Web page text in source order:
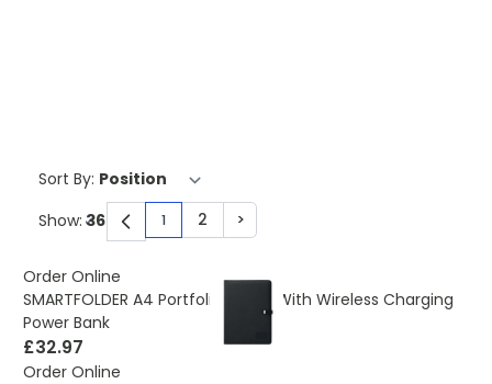
Sort By:
You're currently reading page
1 Page
2 Page
>
Show:
Order Online
SMARTFOLDER A4 Portfolio Folder With Wireless Charging
Power Bank
£32.97
Order Online